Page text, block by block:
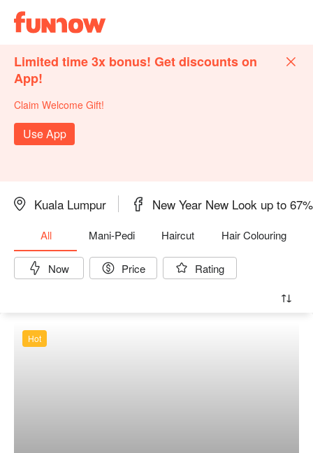
Limited time 3x bonus! Get discounts on
App!
Claim Welcome Gift!
Use App
Kuala Lumpur New Year New Look up to
All Mani-Pedi Haircut Hair Colouring
Now Price Rating
Hot